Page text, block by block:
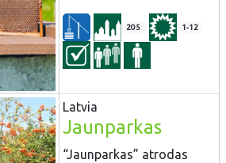
205 1-12
Latvia
Jaunparkas
“Jaunparkas” atrodas